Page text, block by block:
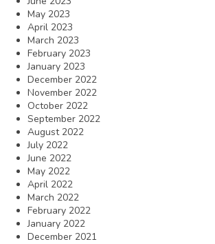
May 2023
April 2023
March 2023
February 2023
January 2023
December 2022
November 2022
October 2022
September 2022
August 2022
July 2022
June 2022
May 2022
April 2022
March 2022
February 2022
January 2022
December 2021